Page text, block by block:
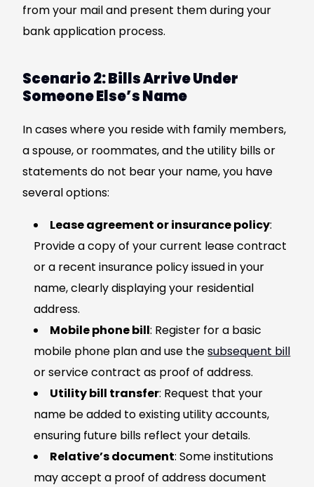
from your mail and present them during your
bank application process.
Scenario 2: Bills Arrive Under
Someone Else’s Name
In cases where you reside with family members,
a spouse, or roommates, and the utility bills or
statements do not bear your name, you have
several options:
Lease agreement or insurance policy:
Provide a copy of your current lease contract
or a recent insurance policy issued in your
name, clearly displaying your residential
address.
Mobile phone bill: Register for a basic
mobile phone plan and use thesubsequent bill
or service contract as proof of address.
Utility bill transfer: Request that your
name be added to existing utility accounts,
ensuring future bills reflect your details.
Relative’s document: Some institutions
may accept a proof of address document